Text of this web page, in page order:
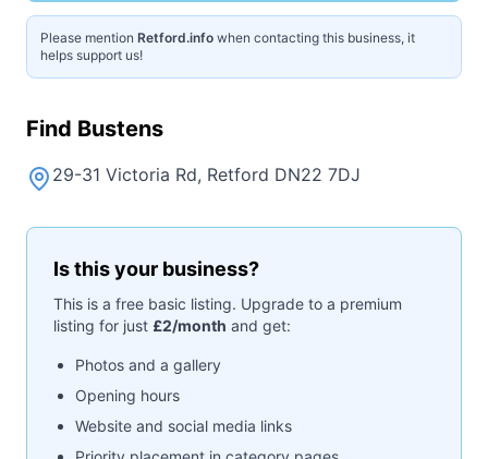
Please mention Retford.info when contacting this business, it
helps support us!
Find Bustens
29-31 Victoria Rd, Retford DN22 7DJ
Is this your business?
This is a free basic listing. Upgrade to a premium
listing for just £2/month and get:
Photos and a gallery
Opening hours
Website and social media links